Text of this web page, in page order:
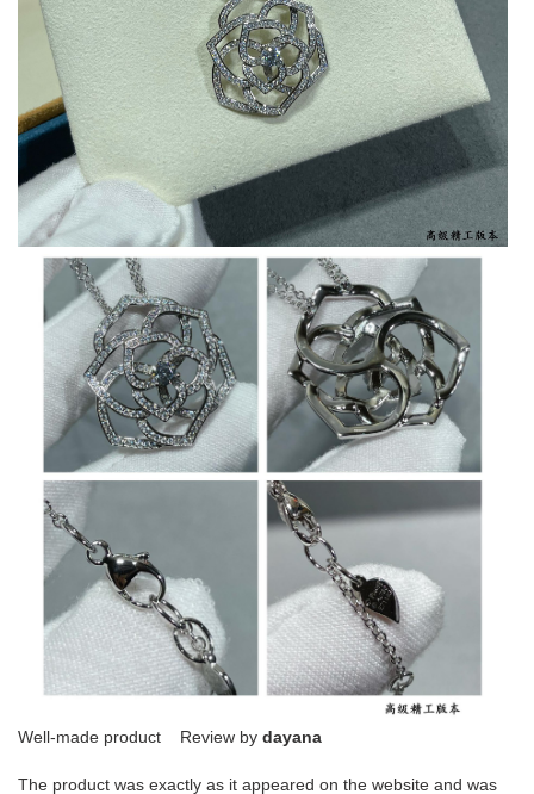
Well-made product Review by dayana
The product was exactly as it appeared on the website and was